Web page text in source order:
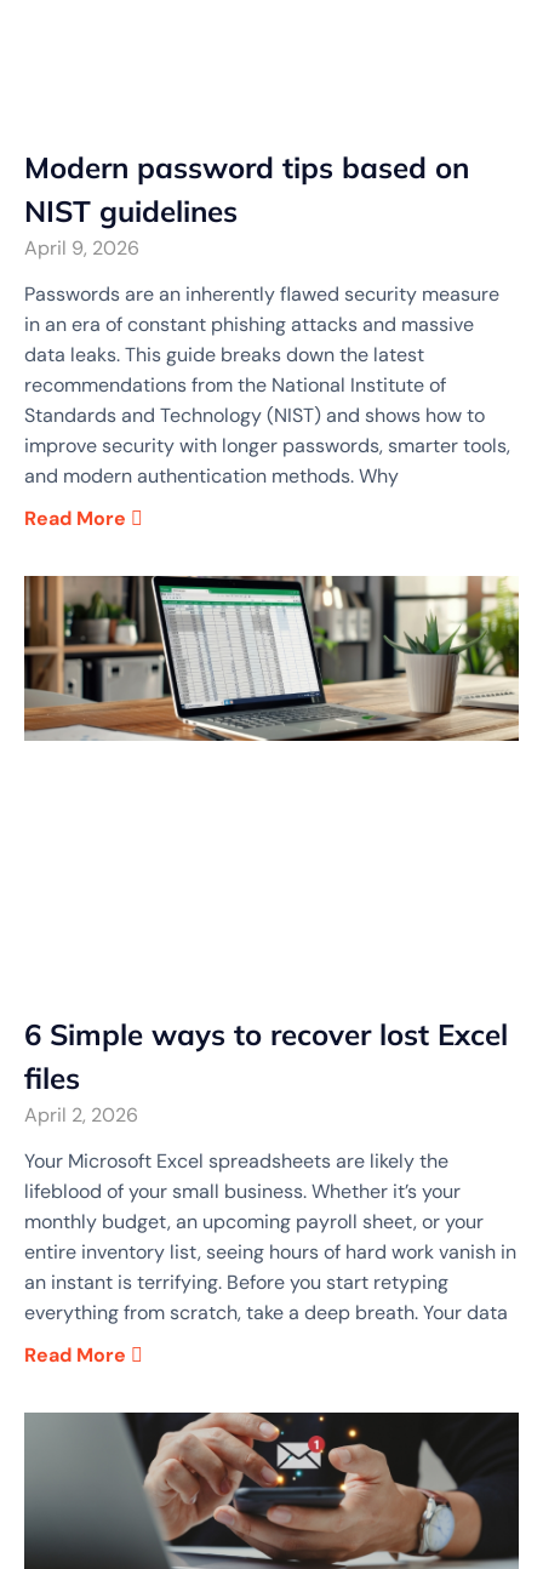
Modern password tips based on
NIST guidelines
April 9, 2026
Passwords are an inherently flawed security measure
in an era of constant phishing attacks and massive
data leaks. This guide breaks down the latest
recommendations from the National Institute of
Standards and Technology (NIST) and shows how to
improve security with longer passwords, smarter tools,
and modern authentication methods. Why
Read More
6 Simple ways to recover lost Excel
files
April 2, 2026
Your Microsoft Excel spreadsheets are likely the
lifeblood of your small business. Whether it’s your
monthly budget, an upcoming payroll sheet, or your
entire inventory list, seeing hours of hard work vanish in
an instant is terrifying. Before you start retyping
everything from scratch, take a deep breath. Your data
Read More